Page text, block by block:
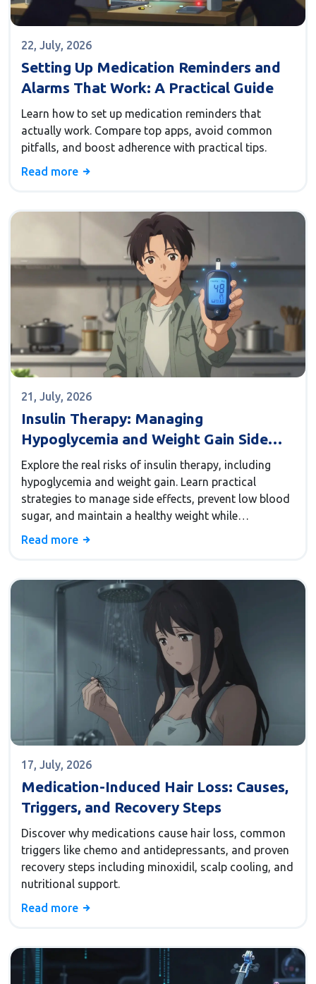
22, July, 2026
Setting Up Medication Reminders and
Alarms That Work: A Practical Guide
Learn how to set up medication reminders that
actually work. Compare top apps, avoid common
pitfalls, and boost adherence with practical tips.
Read more
21, July, 2026
Insulin Therapy: Managing
Hypoglycemia and Weight Gain Side
Effects
Explore the real risks of insulin therapy, including
hypoglycemia and weight gain. Learn practical
strategies to manage side effects, prevent low blood
sugar, and maintain a healthy weight while
controlling diabetes.
Read more
17, July, 2026
Medication-Induced Hair Loss: Causes,
Triggers, and Recovery Steps
Discover why medications cause hair loss, common
triggers like chemo and antidepressants, and proven
recovery steps including minoxidil, scalp cooling, and
nutritional support.
Read more